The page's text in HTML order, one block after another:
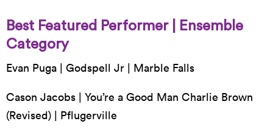
Best Featured Performer | Ensemble
Category
Evan Puga | Godspell Jr | Marble Falls
Cason Jacobs | You’re a Good Man Charlie Brown
(Revised) | Pflugerville